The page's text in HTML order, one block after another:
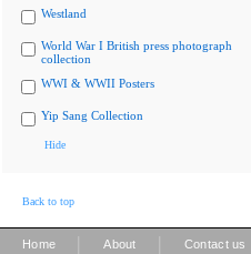
Westland
World War I British press photograph
collection
WWI & WWII Posters
Yip Sang Collection
Hide
Back to top
Home About Contact us